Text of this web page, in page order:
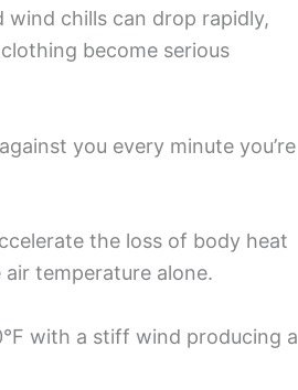
chills can drop rapidly,
become serious
you every minute you’re
the loss of body heat
temperature alone.
with a stiff wind producing a